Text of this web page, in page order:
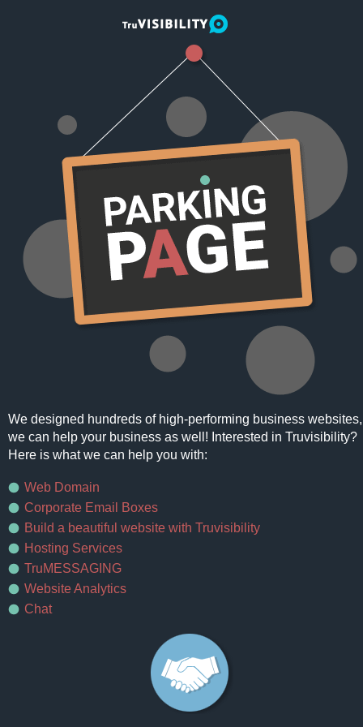
We designed hundreds of high-performing business websites,
we can help your business as well! Interested in Truvisibility?
Here is what we can help you with:
Web Domain
Corporate Email Boxes
Build a beautiful website with Truvisibility
Hosting Services
TruMESSAGING
Website Analytics
Chat